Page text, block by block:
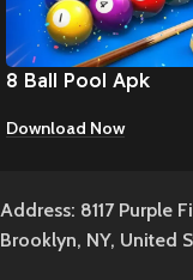
8 Ball Pool Apk
Download Now
Address: 8117 Purple
Brooklyn, NY, United